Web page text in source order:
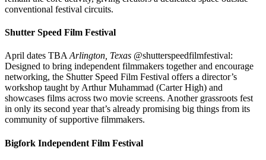
conventional festival circuits.
Shutter Speed Film Festival
April dates TBA Arlington, Texas @shutterspeedfilmfestival:
Designed to bring independent filmmakers together and encourage
networking, the Shutter Speed Film Festival offers a director’s
workshop taught by Arthur Muhammad (Carter High) and
showcases films across two movie screens. Another grassroots fest
in only its second year that’s already promising big things from its
community of supportive filmmakers.
Bigfork Independent Film Festival